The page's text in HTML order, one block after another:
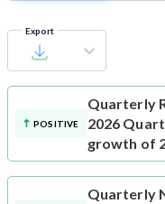
Export
POSITIVE
Quarterly
2026
growth of
Quarterly